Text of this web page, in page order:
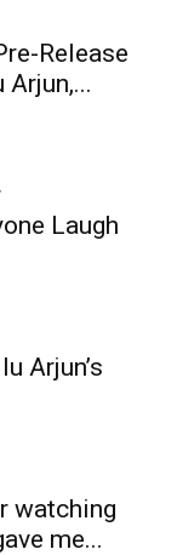
Release
Laugh
Arjun’s
watching
me...